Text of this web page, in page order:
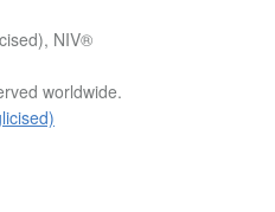
NIV®
worldwide.